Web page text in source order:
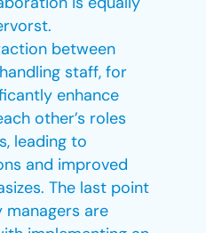
between
staff, for
enhance
other’s roles
leading to
and improved
The last point
are